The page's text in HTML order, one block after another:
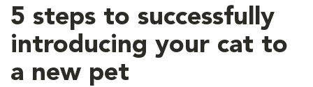
5 steps to successfully
introducing your cat to
a new pet